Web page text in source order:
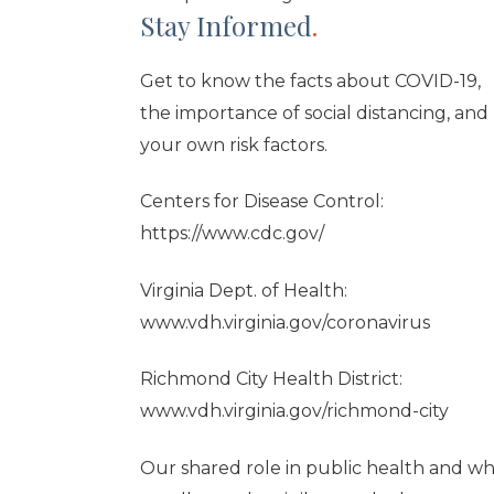
Stay Informed.
Get to know the facts about COVID-19,
the importance of social distancing, and
your own risk factors.
Centers for Disease Control:
https://www.cdc.gov/
Virginia Dept. of Health:
www.vdh.virginia.gov/coronavirus
Richmond City Health District:
www.vdh.virginia.gov/richmond-city
Our shared role in public health and